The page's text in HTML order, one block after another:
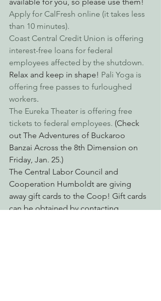
Apply for CalFresh online (it takes less
than 10 minutes).
Coast Central Credit Union is offering
interest-free loans for federal
employees affected by the shutdown.
Relax and keep in shape! Pali Yoga is
offering free passes to furloughed
workers.
The Eureka Theater is offering free
tickets to federal employees. (Check
out The Adventures of Buckaroo
Banzai Across the 8th Dimension on
Friday, Jan. 25.)
The Central Labor Council and
Cooperation Humboldt are giving
away gift cards to the Coop! Gift cards
can be obtained by contacting